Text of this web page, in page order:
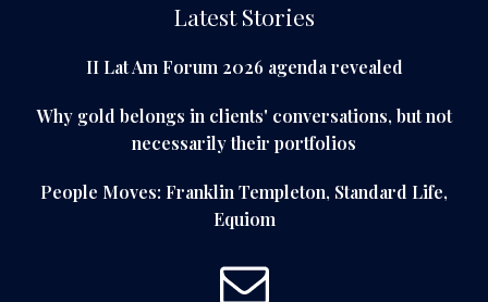
Latest Stories
II Lat Am Forum 2026 agenda revealed
Why gold belongs in clients' conversations, but not
necessarily their portfolios
People Moves: Franklin Templeton, Standard Life,
Equiom